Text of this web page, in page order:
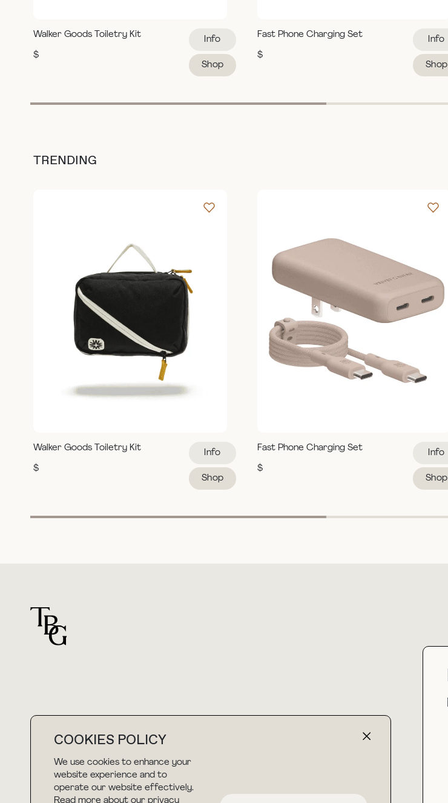
COOKIES POLICY
We use cookies to enhance your
website experience and to
operate our website effectively.
Read more about our privacy
Walker Goods Toiletry Kit
$
Info
Shop
Fast Phone Charging Set
$
Info
Shop
TRENDING
Walker Goods Toiletry Kit
$
Info
Shop
Fast Phone Charging Set
$
Info
Shop
For general questions
hello@thebuyguide.com